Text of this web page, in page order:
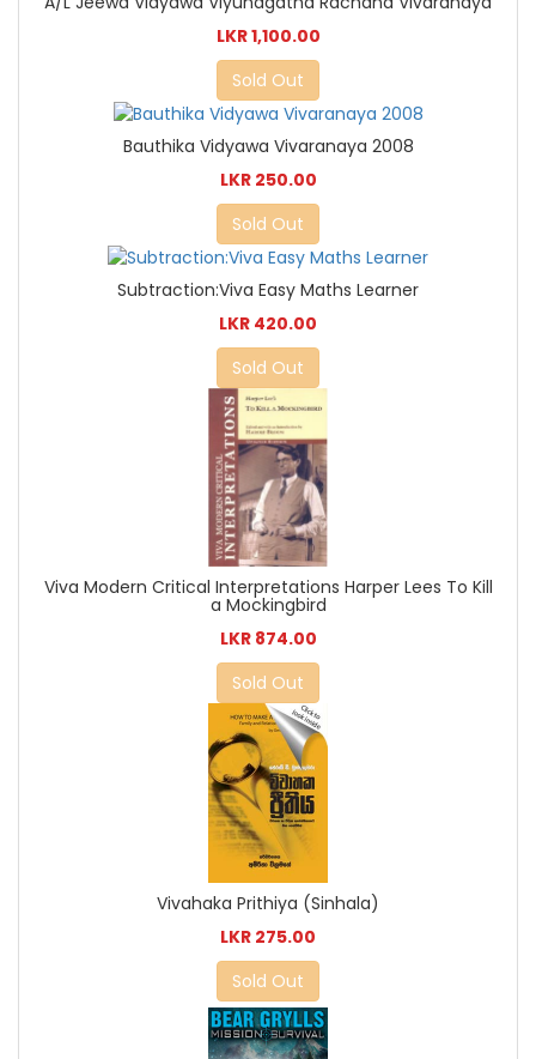
LKR 1,100.00
Sold Out
Bauthika Vidyawa Vivaranaya 2008
LKR 250.00
Sold Out
Subtraction:Viva Easy Maths Learner
LKR 420.00
Sold Out
Viva Modern Critical Interpretations Harper Lees To Kill
a Mockingbird
LKR 874.00
Sold Out
Vivahaka Prithiya (Sinhala)
LKR 275.00
Sold Out